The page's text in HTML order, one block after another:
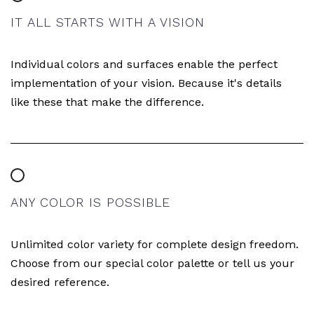
IT ALL STARTS WITH A VISION
Individual colors and surfaces enable the perfect
implementation of your vision. Because it's details
like these that make the difference.
ANY COLOR IS POSSIBLE
Unlimited color variety for complete design freedom.
Choose from our special color palette or tell us your
desired reference.